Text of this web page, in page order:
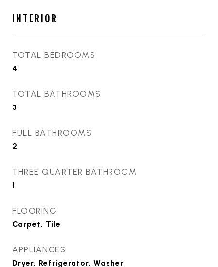
INTERIOR
TOTAL BEDROOMS
4
TOTAL BATHROOMS
3
FULL BATHROOMS
2
THREE QUARTER BATHROOM
1
FLOORING
Carpet, Tile
APPLIANCES
Dryer, Refrigerator, Washer